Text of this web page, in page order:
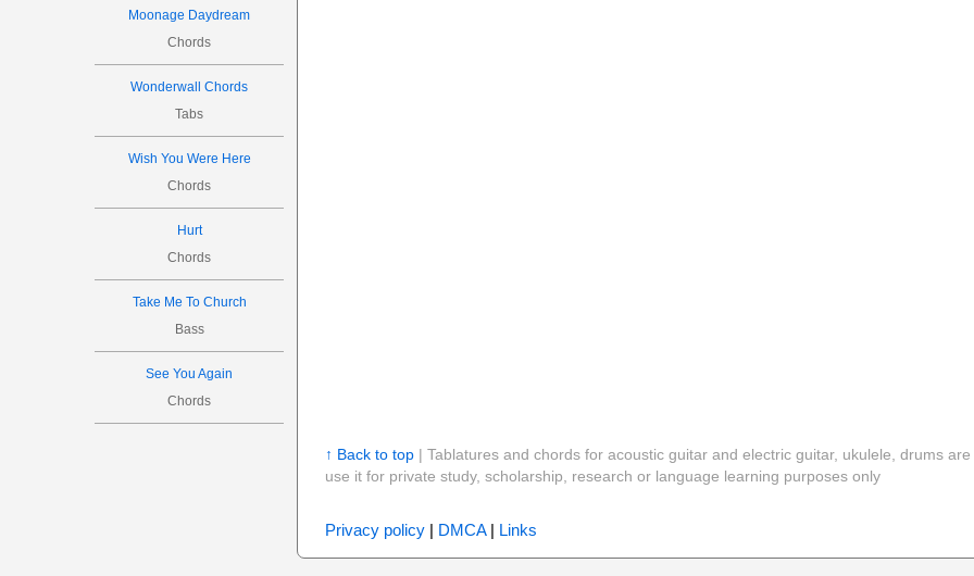
Moonage Daydream
Chords
Wonderwall Chords
Tabs
Wish You Were Here
Chords
Hurt
Chords
Take Me To Church
Bass
See You Again
Chords
↑ Back to top| Tablatures and chords for acoustic guitar and electric guitar, ukulele, drums
use it for private study, scholarship, research or language learning purposes only
Privacy policy| DMCA| Links